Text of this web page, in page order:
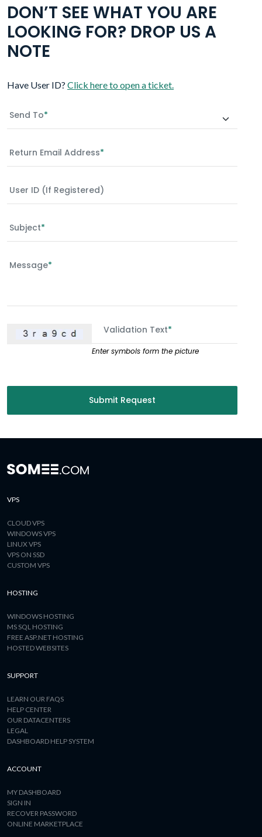
DON’T SEE WHAT YOU ARE
LOOKING FOR? DROP US A
NOTE
Have User ID? Click here to open a ticket.
Send To*
Return Email Address*
User ID (if Registered)
Subject*
Message*
Validation Text*
Enter symbols form the picture
Submit Request
VPS
CLOUD VPS
WINDOWS VPS
LINUX VPS
VPS ON SSD
CUSTOM VPS
HOSTING
WINDOWS HOSTING
MS SQL HOSTING
FREE ASP.NET HOSTING
HOSTED WEBSITES
SUPPORT
LEARN OUR FAQS
HELP CENTER
OUR DATACENTERS
LEGAL
DASHBOARD HELP SYSTEM
ACCOUNT
MY DASHBOARD
SIGN IN
RECOVER PASSWORD
ONLINE MARKETPLACE